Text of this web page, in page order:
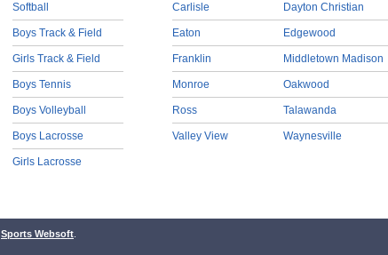
Softball
Boys Track & Field
Girls Track & Field
Boys Tennis
Boys Volleyball
Boys Lacrosse
Girls Lacrosse
Carlisle
Eaton
Franklin
Monroe
Ross
Valley View
Dayton Christian
Edgewood
Middletown Madison
Oakwood
Talawanda
Waynesville
Sports Websoft